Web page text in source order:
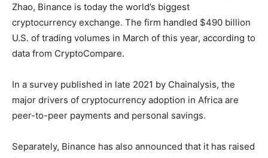
Zhao, Binance is today the world’s biggest
cryptocurrency exchange. The firm handled $490 billion
U.S. of trading volumes in March of this year, according to
data from CryptoCompare.
In a survey published in late 2021 by Chainalysis, the
major drivers of cryptocurrency adoption in Africa are
peer-to-peer payments and personal savings.
Separately, Binance has also announced that it has raised